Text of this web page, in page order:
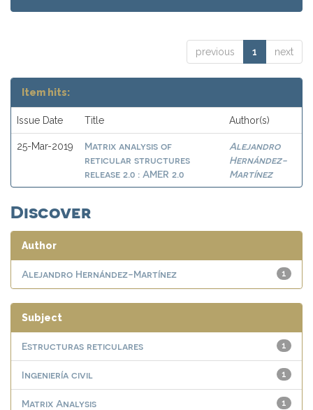
previous 1 next
Item hits:
Issue Date Title Author(s)
25-Mar-2019
Matrix analysis of
reticular structures
release 2.0 : AMER 2.0
Alejandro
Hernández-
Martínez
Discover
Author
1
Alejandro Hernández-Martínez
Subject
1
Estructuras reticulares
1
Ingeniería civil
1
Matrix Analysis